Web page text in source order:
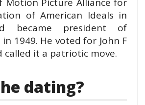
of American Ideals in
became president of
1949. He voted for John F
called it a patriotic move.
dating?